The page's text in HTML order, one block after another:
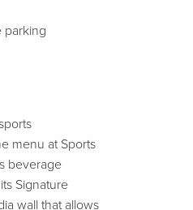
parking
menu at Sports
beverage
Signature
wall that allows